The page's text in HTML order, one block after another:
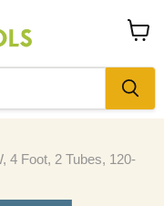
4 Foot, 2 Tubes, 120-